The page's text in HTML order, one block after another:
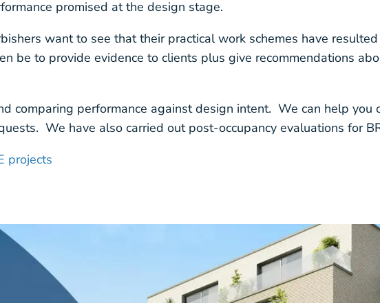
promised at the design stage.
want to see that their practical work schemes have
be to provide evidence to clients plus give recommendations
comparing performance against design intent. We can help you
We have also carried out post-occupancy evaluations for
projects